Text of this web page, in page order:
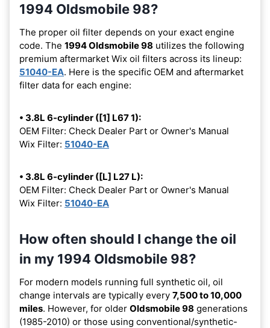
1994 Oldsmobile 98?
The proper oil filter depends on your exact engine
code. The 1994 Oldsmobile 98 utilizes the following
premium aftermarket Wix oil filters across its lineup:
51040-EA. Here is the specific OEM and aftermarket
filter data for each engine:
• 3.8L 6-cylinder ([1] L67 1):
OEM Filter: Check Dealer Part or Owner's Manual
Wix Filter: 51040-EA
• 3.8L 6-cylinder ([L] L27 L):
OEM Filter: Check Dealer Part or Owner's Manual
Wix Filter: 51040-EA
How often should I change the oil
in my 1994 Oldsmobile 98?
For modern models running full synthetic oil, oil
change intervals are typically every 7,500 to 10,000
miles. However, for older Oldsmobile 98 generations
(1985-2010) or those using conventional/synthetic-